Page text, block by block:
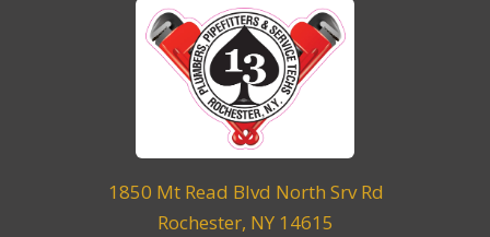
1850 Mt Read Blvd North Srv Rd
Rochester, NY 14615